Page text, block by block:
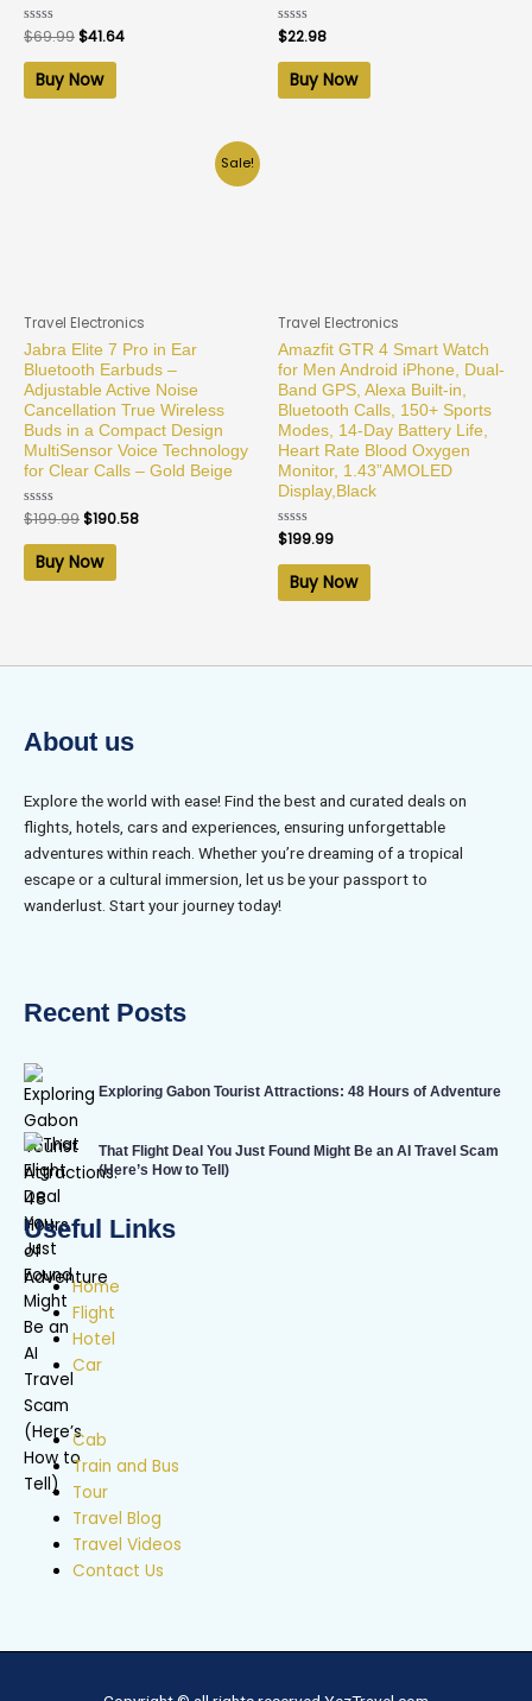
Rated
0
out
$69.99$41.64
Buy Now
Rated
0
out
$22.98
Buy Now
Sale!
Travel Electronics
Jabra Elite 7 Pro in Ear
Bluetooth Earbuds –
Adjustable Active Noise
Cancellation True Wireless
Buds in a Compact Design
MultiSensor Voice Technology
for Clear Calls – Gold Beige
Rated
0
out
$199.99$190.58
Buy Now
Travel Electronics
Amazfit GTR 4 Smart Watch
for Men Android iPhone, Dual-
Band GPS, Alexa Built-in,
Bluetooth Calls, 150+ Sports
Modes, 14-Day Battery Life,
Heart Rate Blood Oxygen
Monitor, 1.43”AMOLED
Display,Black
Rated
0
out
$199.99
Buy Now
About us
Explore the world with ease! Find the best and curated deals on
flights, hotels, cars and experiences, ensuring unforgettable
adventures within reach. Whether you’re dreaming of a tropical
escape or a cultural immersion, let us be your passport to
wanderlust. Start your journey today!
Recent Posts
Exploring Gabon Tourist Attractions: 48 Hours of Adventure
That Flight Deal You Just Found Might Be an AI Travel Scam
(Here’s How to Tell)
Useful Links
Home
Flight
Hotel
Car
Cab
Train and Bus
Tour
Travel Blog
Travel Videos
Contact Us